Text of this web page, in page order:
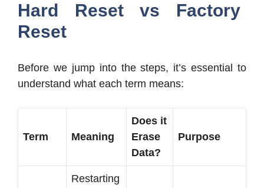
Hard Reset vs Factory
Reset
Before we jump into the steps, it’s essential to
understand what each term means:
Term Meaning
Does it
Erase
Data?
Purpose
Restarting